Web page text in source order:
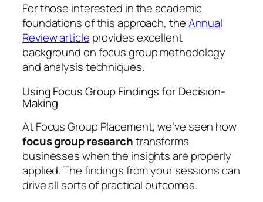
For those interested in the academic
foundations of this approach, theAnnual
Review article provides excellent
background on focus group methodology
and analysis techniques.
Using Focus Group Findings for Decision-
Making
At Focus Group Placement, we’ve seen how
focus group researchtransforms
businesses when the insights are properly
applied. The findings from your sessions can
drive all sorts of practical outcomes.